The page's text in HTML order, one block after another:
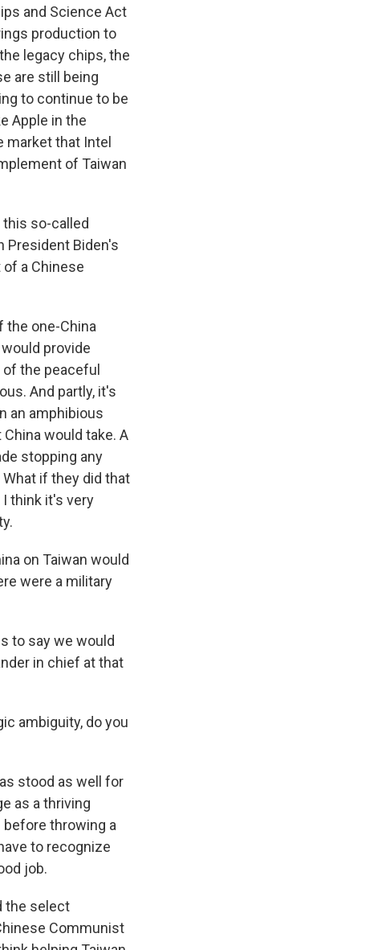
and Science Act
production to
legacy chips, the
are still being
to continue to be
Apple in the
market that Intel
of Taiwan
this so-called
President Biden's
a Chinese
the one-China
provide
the peaceful
And partly, it's
an amphibious
would take. A
stopping any
if they did that
think it's very
on Taiwan would
were a military
to say we would
in chief at that
ambiguity, do you
stood as well for
as a thriving
before throwing a
to recognize
job.
the select
Communist